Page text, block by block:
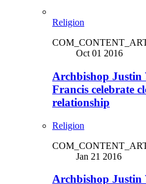
Religion
Oct 01 2016
Archbishop Justin
Francis celebrate
relationship
Religion
Jan 21 2016
Archbishop Justin